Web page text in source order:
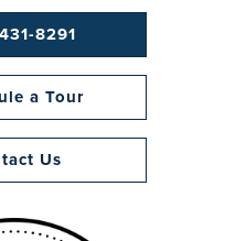
8291
a Tour
Us